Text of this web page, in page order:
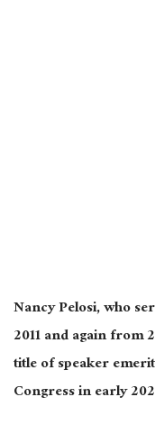
Nancy Pelosi, who
2011 and again from
title of speaker
Congress in early